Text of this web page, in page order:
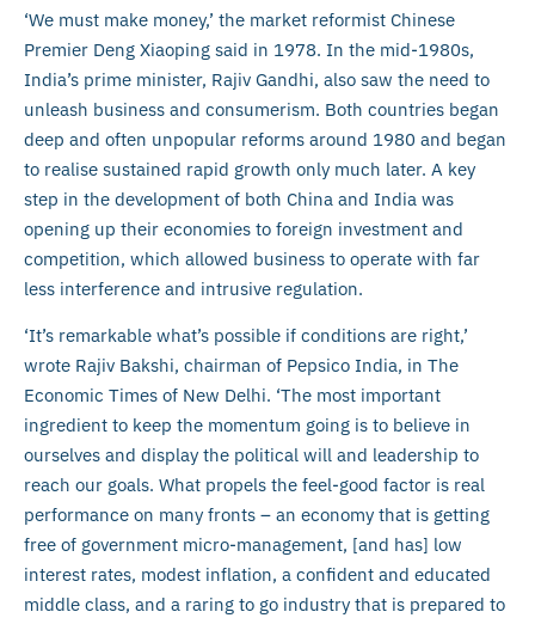
‘We must make money,’ the market reformist Chinese
Premier Deng Xiaoping said in 1978. In the mid-1980s,
India’s prime minister, Rajiv Gandhi, also saw the need to
unleash business and consumerism. Both countries began
deep and often unpopular reforms around 1980 and began
to realise sustained rapid growth only much later. A key
step in the development of both China and India was
opening up their economies to foreign investment and
competition, which allowed business to operate with far
less interference and intrusive regulation.
‘It’s remarkable what’s possible if conditions are right,’
wrote Rajiv Bakshi, chairman of Pepsico India, in The
Economic Times of New Delhi. ‘The most important
ingredient to keep the momentum going is to believe in
ourselves and display the political will and leadership to
reach our goals. What propels the feel-good factor is real
performance on many fronts – an economy that is getting
free of government micro-management, [and has] low
interest rates, modest inflation, a confident and educated
middle class, and a raring to go industry that is prepared to